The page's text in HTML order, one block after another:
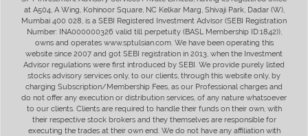
at A504, A Wing, Kohinoor Square, NC Kelkar Marg, Shivaji Park, Dadar (W),
Mumbai 400 028, is a SEBI Registered Investment Advisor (SEBI Registration
Number: INA000000326 valid till perpetuity (BASL Membership ID:1842)),
owns and operates www.sptulsian.com. We have been operating this
website since 2007 and got SEBI registration in 2013, when the Investment
Advisor regulations were first introduced by SEBI. We provide purely listed
stocks advisory services only, to our clients, through this website only, by
charging Subscription/Membership Fees, as our Professional charges and
do not offer any execution or distribution services, of any nature whatsoever
to our clients. Clients are required to handle their funds on their own, with
their respective stock brokers and they themselves are responsible for
executing the trades at their own end. We do not have any affiliation with